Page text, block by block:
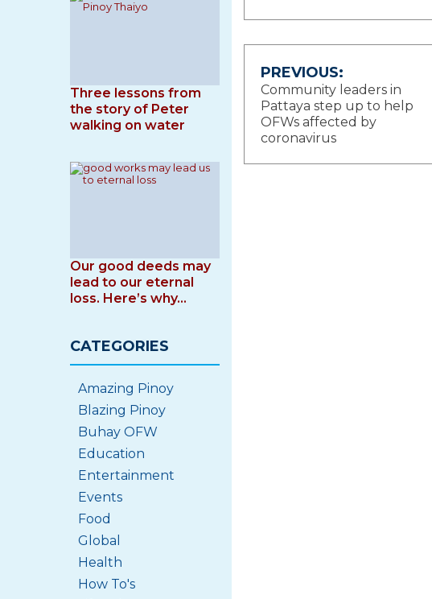
Post
navigation
PREVIOUS:
Community leaders in
Pattaya step up to help
OFWs affected by
coronavirus
Three lessons from
the story of Peter
walking on water
Our good deeds may
lead to our eternal
loss. Here’s why…
CATEGORIES
Amazing Pinoy
Blazing Pinoy
Buhay OFW
Education
Entertainment
Events
Food
Global
Health
How To's